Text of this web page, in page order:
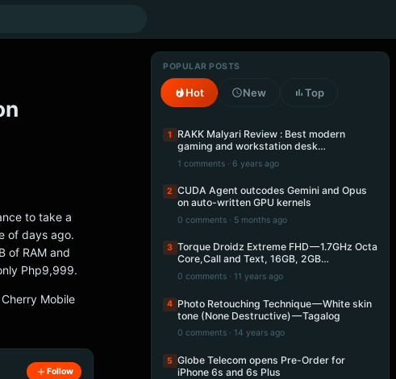
to take a
of days ago.
of RAM and
Php9,999.
Mobile
Follow
POPULAR POSTS
Hot New Top
1
RAKK Malyari Review : Best modern
gaming and workstation desk…
1 comments · 6 years ago
2 CUDA Agent outcodes Gemini and Opus
on auto-written GPU kernels
0 comments · 5 months ago
3 Torque Droidz Extreme FHD — 1.7GHz Octa
Core,Call and Text, 16GB, 2GB…
0 comments · 11 years ago
4 Photo Retouching Technique — White skin
tone (None Destructive) — Tagalog
0 comments · 14 years ago
5 Globe Telecom opens Pre-Order for
iPhone 6s and 6s Plus